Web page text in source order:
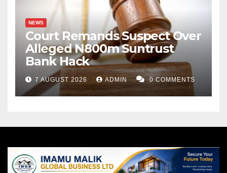
NEWS
Court Remands Suspect Over
Alleged N800m Suntrust
Bank Hack
7 AUGUST 2026 ADMIN 0 COMMENTS